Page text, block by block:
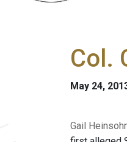
Col.
May 24,
Gail